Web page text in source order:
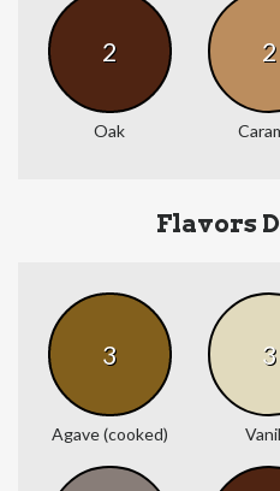
2
Oak
2
Flavors
3
Agave (cooked)
3